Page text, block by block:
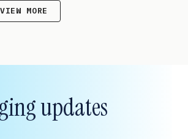
VIEW MORE
updates